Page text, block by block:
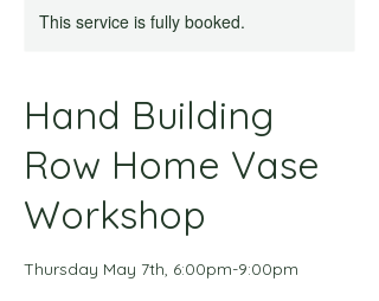
This service is fully booked.
Hand Building
Row Home Vase
Workshop
Thursday May 7th, 6:00pm-9:00pm